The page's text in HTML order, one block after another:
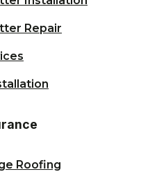
Repair
Roofing